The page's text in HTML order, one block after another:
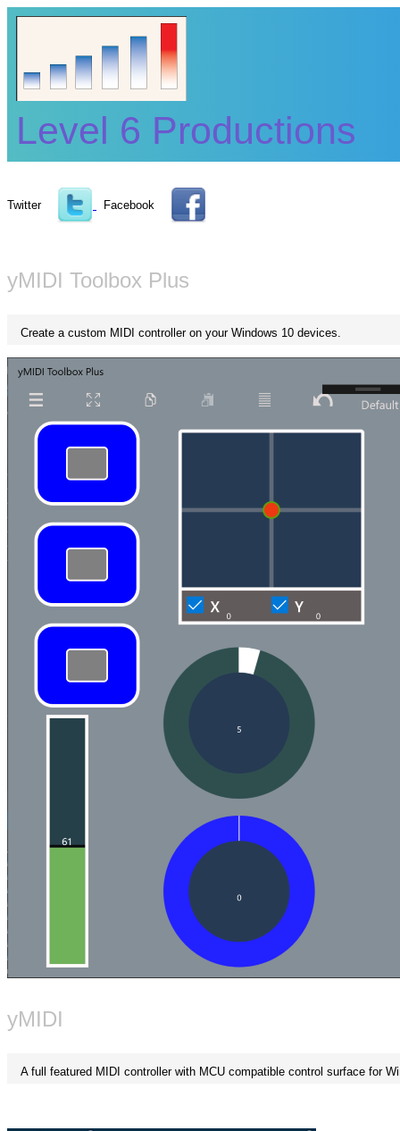
Level 6 Productions
Twitter Facebook
yMIDI Toolbox Plus
Create a custom MIDI controller on your Windows 10 devices.
yMIDI
A full featured MIDI controller with MCU compatible control surface for